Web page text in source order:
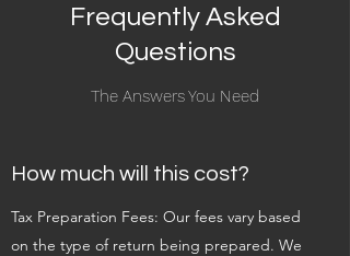
Frequently Asked
Questions
The Answers You Need
How much will this cost?
Tax Preparation Fees: Our fees vary based
on the type of return being prepared. We